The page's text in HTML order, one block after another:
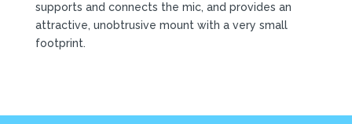
supports and connects the mic, and provides an
attractive, unobtrusive mount with a very small
footprint.